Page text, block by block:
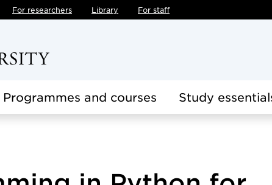
For researchers Library For staff
Programmes and courses Study